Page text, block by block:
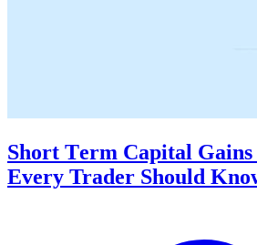
Short Tеrm Capital
Evеry Trader Should